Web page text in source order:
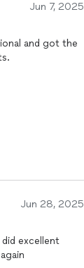
Jun 7, 2025
and got the
Jun 28, 2025
excellent